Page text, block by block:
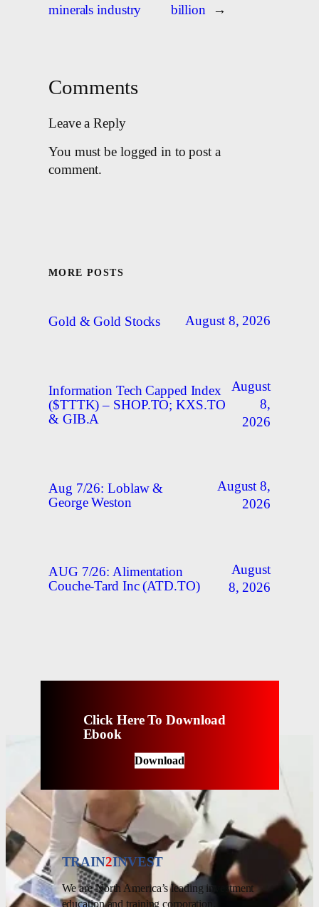
minerals industry
billion
→
Comments
Leave a Reply
You must be logged in to post a
comment.
MORE POSTS
Gold & Gold Stocks August 8, 2026
Information Tech Capped Index
($TTTK) – SHOP.TO; KXS.TO
& GIB.A
August
8,
2026
Aug 7/26: Loblaw &
George Weston
August 8,
2026
AUG 7/26: Alimentation
Couche-Tard Inc (ATD.TO)
August
8, 2026
Click Here To Download
Ebook
Download
TRAIN2INVEST
We are North America’s leading investment
education and training corporation.